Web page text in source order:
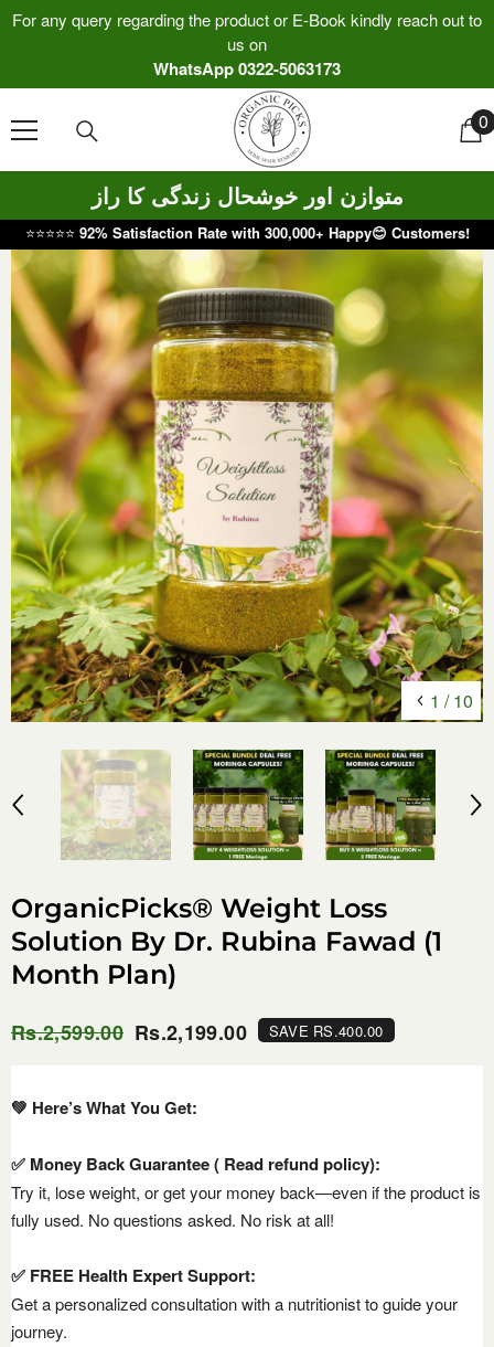
For any query regarding the product or E-Book kindly reach out to
us on
WhatsApp 0322-5063173
00
متوازن اور خوشحال زندگی کا راز
⭐⭐⭐⭐⭐ 92% Satisfaction Rate with 300,000+ Happy😊 Customers!
1 / 10
OrganicPicks® Weight Loss
Solution By Dr. Rubina Fawad (1
Month Plan)
Rs.2,599.00 Rs.2,199.00 SAVE RS.400.00
💚 Here’s What You Get:
✅ Money Back Guarantee ( Read refund policy):
Try it, lose weight, or get your money back—even if the product is
fully used. No questions asked. No risk at all!
✅ FREE Health Expert Support:
Get a personalized consultation with a nutritionist to guide your
journey.